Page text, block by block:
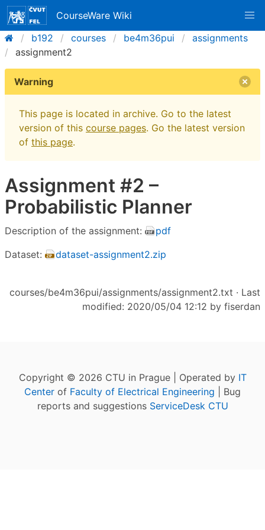
CourseWare Wiki
b192
courses be4m36pui
assignments
assignment2
Warning
This page is located in archive. Go to the latest
version of this course pages. Go the latest version
of this page.
Assignment #2 –
Probabilistic Planner
Description of the assignment:
pdf
Dataset:
dataset-assignment2.zip
courses/be4m36pui/assignments/assignment2.txt · Last
modified: 2020/05/04 12:12 by fiserdan
Copyright © 2026 CTU in Prague | Operated by IT
Center of Faculty of Electrical Engineering | Bug
reports and suggestions ServiceDesk CTU